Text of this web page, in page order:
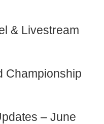
& Livestream
Championship
– June